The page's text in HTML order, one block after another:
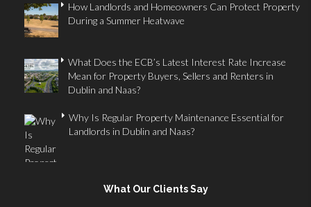
How Landlords and Homeowners Can Protect Property
During a Summer Heatwave
What Does the ECB’s Latest Interest Rate Increase
Mean for Property Buyers, Sellers and Renters in
Dublin and Naas?
Why Is Regular Property Maintenance Essential for
Landlords in Dublin and Naas?
What Our Clients Say